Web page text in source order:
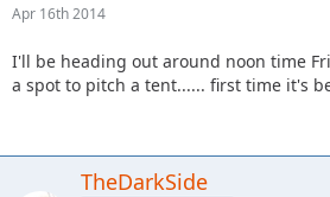
Apr 16th 2014
I'll be heading out around noon time
a spot to pitch a tent...... first time it's
TheDarkSide